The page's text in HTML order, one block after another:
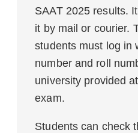
SAAT 2025 results.
it by mail or courier.
students must log in
number and roll
university provided
exam.
Students can check